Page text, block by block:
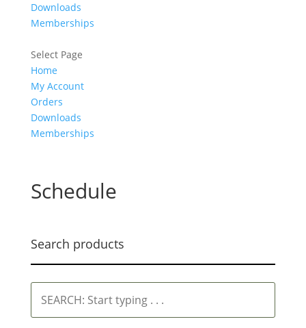
Downloads
Memberships
Select Page
Home
My Account
Orders
Downloads
Memberships
Schedule
Search products
Start
typing